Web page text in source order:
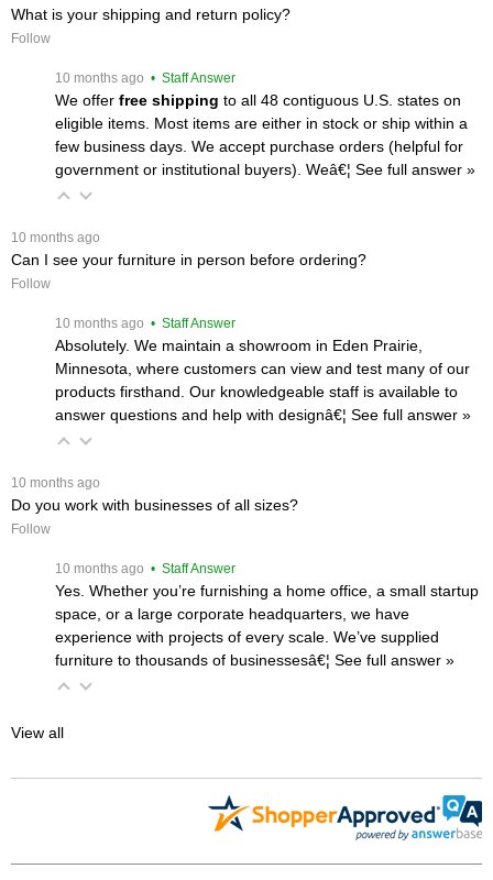
What is your shipping and return policy?
Follow
10 months ago • Staff Answer
We offer free shipping to all 48 contiguous U.S. states on
eligible items. Most items are either in stock or ship within a
few business days. We accept purchase orders (helpful for
government or institutional buyers). Weâ€¦ See full answer »
10 months ago
Can I see your furniture in person before ordering?
Follow
10 months ago • Staff Answer
Absolutely. We maintain a showroom in Eden Prairie,
Minnesota, where customers can view and test many of our
products firsthand. Our knowledgeable staff is available to
answer questions and help with designâ€¦ See full answer »
10 months ago
Do you work with businesses of all sizes?
Follow
10 months ago • Staff Answer
Yes. Whether you’re furnishing a home office, a small startup
space, or a large corporate headquarters, we have
experience with projects of every scale. We’ve supplied
furniture to thousands of businessesâ€¦ See full answer »
View all